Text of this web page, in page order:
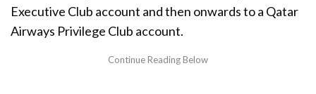
Executive Club account and then onwards to a Qatar
Airways Privilege Club account.